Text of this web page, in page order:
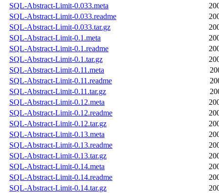
SQL-Abstract-Limit-0.033.meta
SQL-Abstract-Limit-0.033.readme
SQL-Abstract-Limit-0.033.tar.gz
SQL-Abstract-Limit-0.1.meta
SQL-Abstract-Limit-0.1.readme
SQL-Abstract-Limit-0.1.tar.gz
SQL-Abstract-Limit-0.11.meta
SQL-Abstract-Limit-0.11.readme
SQL-Abstract-Limit-0.11.tar.gz
SQL-Abstract-Limit-0.12.meta
SQL-Abstract-Limit-0.12.readme
SQL-Abstract-Limit-0.12.tar.gz
SQL-Abstract-Limit-0.13.meta
SQL-Abstract-Limit-0.13.readme
SQL-Abstract-Limit-0.13.tar.gz
SQL-Abstract-Limit-0.14.meta
SQL-Abstract-Limit-0.14.readme
SQL-Abstract-Limit-0.14.tar.gz